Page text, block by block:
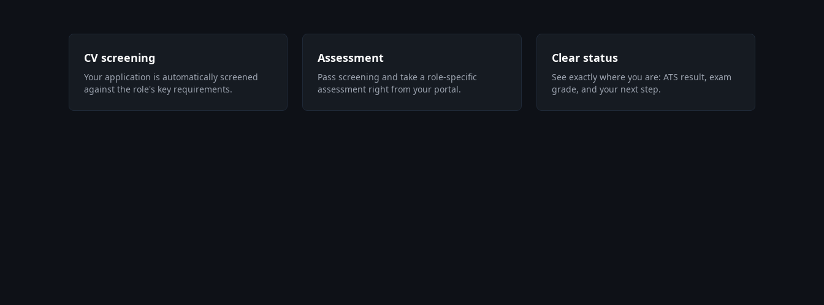
CV screening
Your application is automatically screened
against the role's key requirements.
Assessment
Pass screening and take a role-specific
assessment right from your portal.
Clear status
See exactly where you are: ATS result, exam
grade, and your next step.